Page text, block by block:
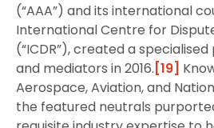
(“AAA”) and its international
International Centre for
(“ICDR”), created a
and mediators in 2016. [19]
Aerospace, Aviation, and
the featured neutrals